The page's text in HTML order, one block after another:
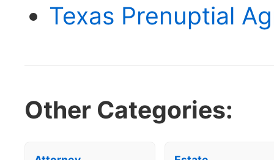
Texas Prenuptial
Other Categories: